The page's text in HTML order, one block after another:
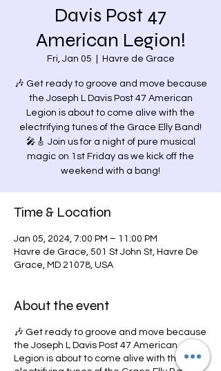
Davis Post 47
American Legion!
Fri, Jan 05 Havre de Grace
🎶 Get ready to groove and move because
the Joseph L Davis Post 47 American
Legion is about to come alive with the
electrifying tunes of the Grace Elly Band!
🎤🎸 Join us for a night of pure musical
magic on 1st Friday as we kick off the
weekend with a bang!
Time & Location
Jan 05, 2024, 7:00 PM – 11:00 PM
Havre de Grace, 501 St John St, Havre De
Grace, MD 21078, USA
About the event
🎶 Get ready to groove and move because
the Joseph L Davis Post 47 American
Legion is about to come alive with the